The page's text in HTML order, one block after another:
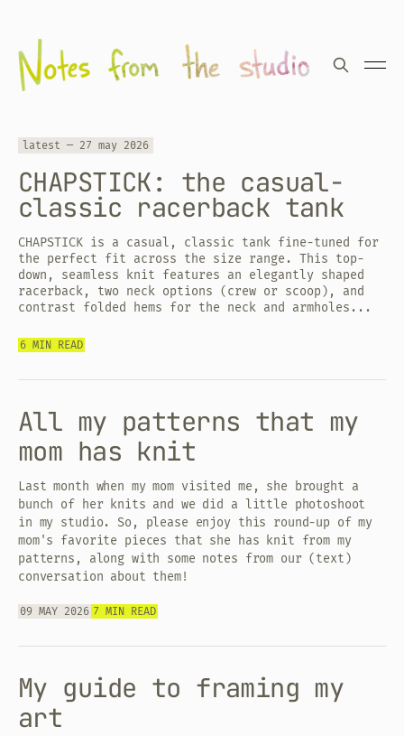
latest — 27 may 2026
CHAPSTICK: the casual-
classic racerback tank
CHAPSTICK is a casual, classic tank fine-tuned for
the perfect fit across the size range. This top-
down, seamless knit features an elegantly shaped
racerback, two neck options (crew or scoop), and
contrast folded hems for the neck and armholes...
6 MIN READ
All my patterns that my
mom has knit
Last month when my mom visited me, she brought a
bunch of her knits and we did a little photoshoot
in my studio. So, please enjoy this round-up of my
mom's favorite pieces that she has knit from my
patterns, along with some notes from our (text)
conversation about them!
09 MAY 2026 7 MIN READ
My guide to framing my
art